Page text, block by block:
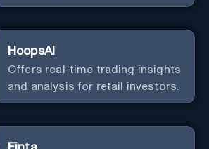
you find market-moving news
HoopsAI
Offers real-time trading insights
and analysis for retail investors.